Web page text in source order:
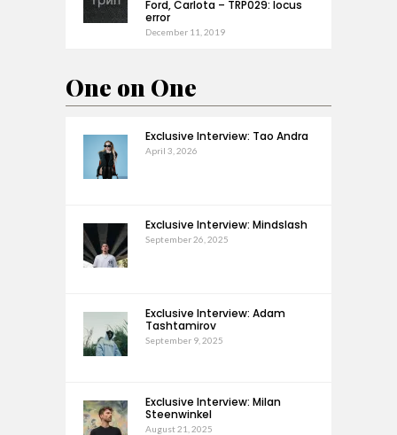
Ford, Carlota – TRP029: locus
error
December 11, 2019
One on One
Exclusive Interview: Tao Andra
April 3, 2026
Exclusive Interview: Mindslash
September 26, 2025
Exclusive Interview: Adam
Tashtamirov
September 9, 2025
Exclusive Interview: Milan
Steenwinkel
August 21, 2025